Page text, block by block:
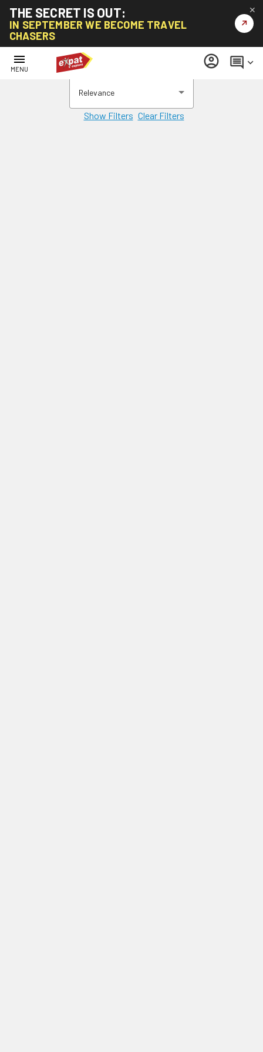
THE SECRET IS OUT:
IN SEPTEMBER WE BECOME TRAVEL
CHASERS
↗
✕
menu
MENU account_circle comment keyboard_arrow_down
Relevance
Show Filters Clear Filters